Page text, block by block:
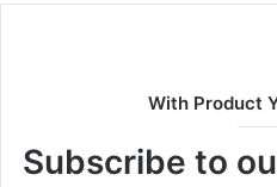
With Product
Subscribe to